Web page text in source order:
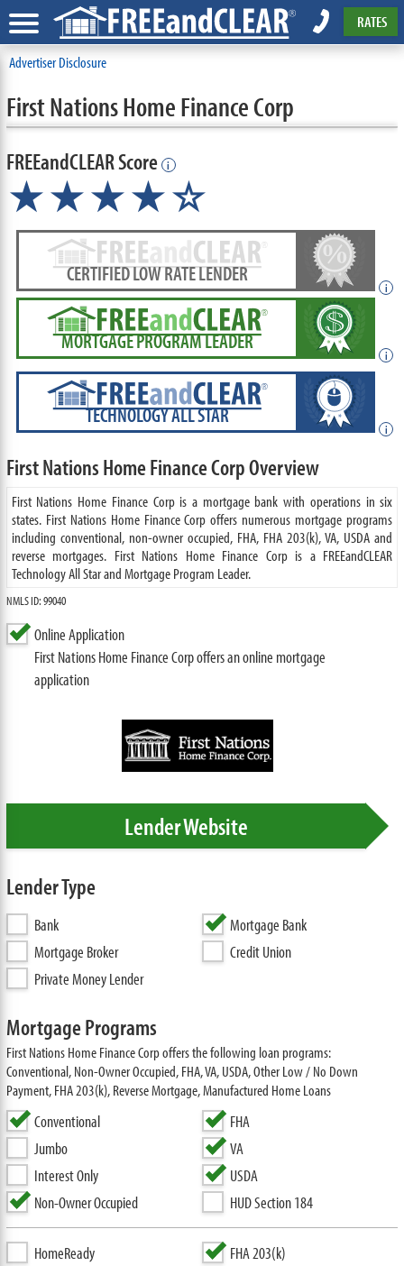
RATES
Advertiser Disclosure
First Nations Home Finance Corp
FREEandCLEAR Score i
★★★★☆
CERTIFIED LOW RATE LENDER
i
MORTGAGE PROGRAM LEADER
i
TECHNOLOGY ALL STAR
i
First Nations Home Finance Corp Overview
First Nations Home Finance Corp is a mortgage bank with operations in six
states. First Nations Home Finance Corp offers numerous mortgage programs
including conventional, non-owner occupied, FHA, FHA 203(k), VA, USDA and
reverse mortgages. First Nations Home Finance Corp is a FREEandCLEAR
Technology All Star and Mortgage Program Leader.
NMLS ID: 99040
Online Application
First Nations Home Finance Corp offers an online mortgage
application
Lender Website
Lender Type
Bank
Mortgage Bank
Mortgage Broker
Credit Union
Private Money Lender
Mortgage Programs
First Nations Home Finance Corp offers the following loan programs:
Conventional, Non-Owner Occupied, FHA, VA, USDA, Other Low / No Down
Payment, FHA 203(k), Reverse Mortgage, Manufactured Home Loans
Conventional
Jumbo
Interest Only
Non-Owner Occupied
FHA
VA
USDA
HUD Section 184
HomeReady
FHA 203(k)